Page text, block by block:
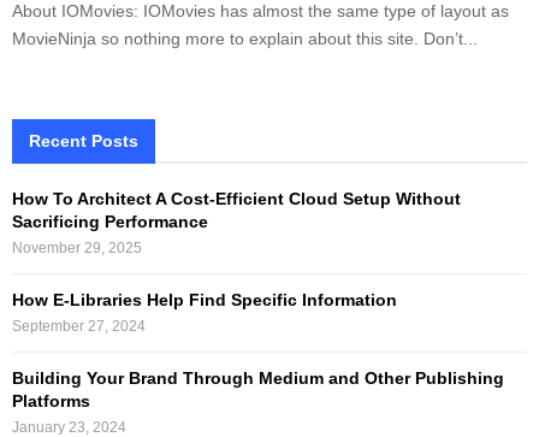
About IOMovies: IOMovies has almost the same type of layout as
MovieNinja so nothing more to explain about this site. Don’t...
Recent Posts
How To Architect A Cost-Efficient Cloud Setup Without
Sacrificing Performance
November 29, 2025
How E-Libraries Help Find Specific Information
September 27, 2024
Building Your Brand Through Medium and Other Publishing
Platforms
January 23, 2024